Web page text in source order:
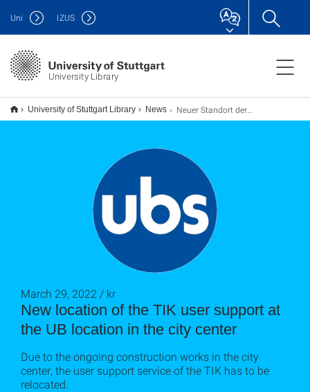
University Library
Uni IZUS
University of Stuttgart Library News Neuer Standort der Benutzerberatung des TIK am UB-Standort Stadtmitte
New location of the TIK user support at
the UB location in the city center
March 29, 2022 / kr
Due to the ongoing construction works in the city
center, the user support service of the TIK has to be
relocated.